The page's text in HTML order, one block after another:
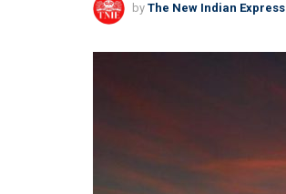
by The New Indian Express